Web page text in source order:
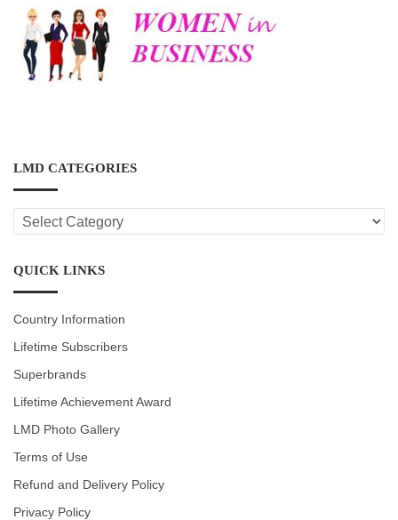
LMD CATEGORIES
LMD
CATEGORIES
QUICK LINKS
Country Information
Lifetime Subscribers
Superbrands
Lifetime Achievement Award
LMD Photo Gallery
Terms of Use
Refund and Delivery Policy
Privacy Policy